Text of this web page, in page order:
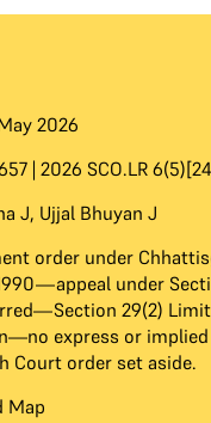
2026
| 2026 SCO.LR
J, Ujjal Bhuyan J
order under
under
29(2)
express or
Court order set aside.
Map